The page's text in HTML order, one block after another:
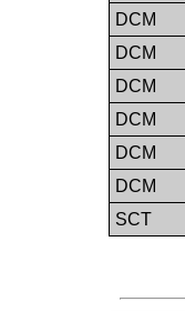
DCM
DCM
DCM
DCM
DCM
DCM
SCT